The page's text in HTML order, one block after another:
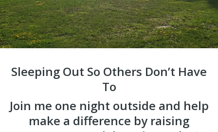
Sleeping Out So Others Don’t Have
To
Join me one night outside and help
make a difference by raising